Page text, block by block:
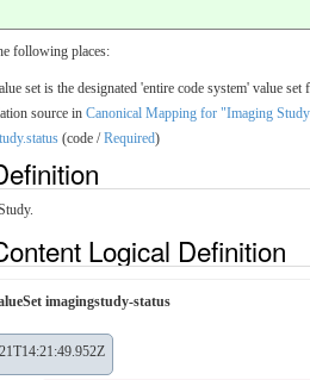
following places:
set is the designated 'entire code system' value set
source in Canonical Mapping for "Imaging
(code /Required)
Logical Definition
imagingstudy-status